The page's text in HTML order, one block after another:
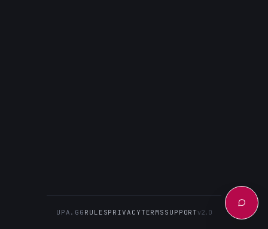
UPA.GG RULESPRIVACYTERMS SUPPORTv2.0